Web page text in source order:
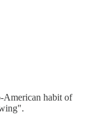
American habit of